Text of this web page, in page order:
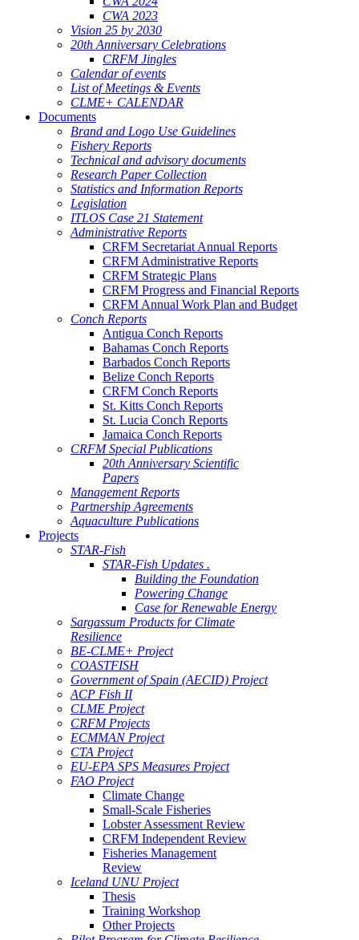
CWA 2023
Vision 25 by 2030
20th Anniversary Celebrations
CRFM Jingles
Calendar of events
List of Meetings & Events
CLME+ CALENDAR
Documents
Brand and Logo Use Guidelines
Fishery Reports
Technical and advisory documents
Research Paper Collection
Statistics and Information Reports
Legislation
ITLOS Case 21 Statement
Administrative Reports
CRFM Secretariat Annual Reports
CRFM Administrative Reports
CRFM Strategic Plans
CRFM Progress and Financial Reports
CRFM Annual Work Plan and Budget
Conch Reports
Antigua Conch Reports
Bahamas Conch Reports
Barbados Conch Reports
Belize Conch Reports
CRFM Conch Reports
St. Kitts Conch Reports
St. Lucia Conch Reports
Jamaica Conch Reports
CRFM Special Publications
20th Anniversary Scientific
Papers
Management Reports
Partnership Agreements
Aquaculture Publications
Projects
STAR-Fish
STAR-Fish Updates .
Building the Foundation
Powering Change
Case for Renewable Energy
Sargassum Products for Climate
Resilience
BE-CLME+ Project
COASTFISH
Government of Spain (AECID) Project
ACP Fish II
CLME Project
CRFM Projects
ECMMAN Project
CTA Project
EU-EPA SPS Measures Project
FAO Project
Climate Change
Small-Scale Fisheries
Lobster Assessment Review
CRFM Independent Review
Fisheries Management
Review
Iceland UNU Project
Thesis
Training Workshop
Other Projects